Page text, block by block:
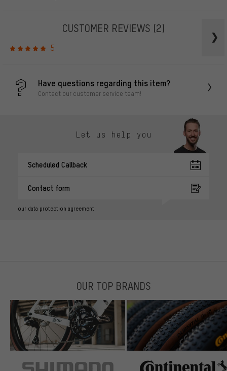
CUSTOMER REVIEWS (2)
5
Have questions regarding this item?
Contact our customer service team!
Let us help you
Scheduled Callback
Contact form
our data protection agreement
OUR TOP BRANDS